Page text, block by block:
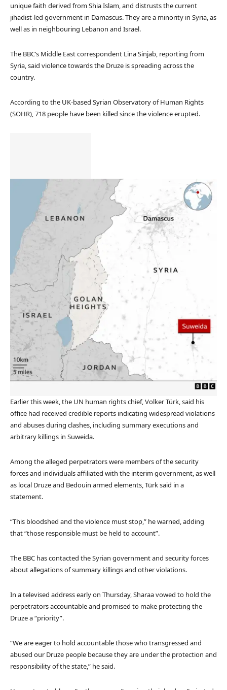
unique faith derived from Shia Islam, and distrusts the current
jihadist-led government in Damascus. They are a minority in Syria, as
well as in neighbouring Lebanon and Israel.
The BBC’s Middle East correspondent Lina Sinjab, reporting from
Syria, said violence towards the Druze is spreading across the
country.
According to the UK-based Syrian Observatory of Human Rights
(SOHR), 718 people have been killed since the violence erupted.
Earlier this week, the UN human rights chief, Volker Türk, said his
office had received credible reports indicating widespread violations
and abuses during clashes, including summary executions and
arbitrary killings in Suweida.
Among the alleged perpetrators were members of the security
forces and individuals affiliated with the interim government, as well
as local Druze and Bedouin armed elements, Türk said in a
statement.
“This bloodshed and the violence must stop,” he warned, adding
that “those responsible must be held to account”.
The BBC has contacted the Syrian government and security forces
about allegations of summary killings and other violations.
In a televised address early on Thursday, Sharaa vowed to hold the
perpetrators accountable and promised to make protecting the
Druze a “priority”.
“We are eager to hold accountable those who transgressed and
abused our Druze people because they are under the protection and
responsibility of the state,” he said.